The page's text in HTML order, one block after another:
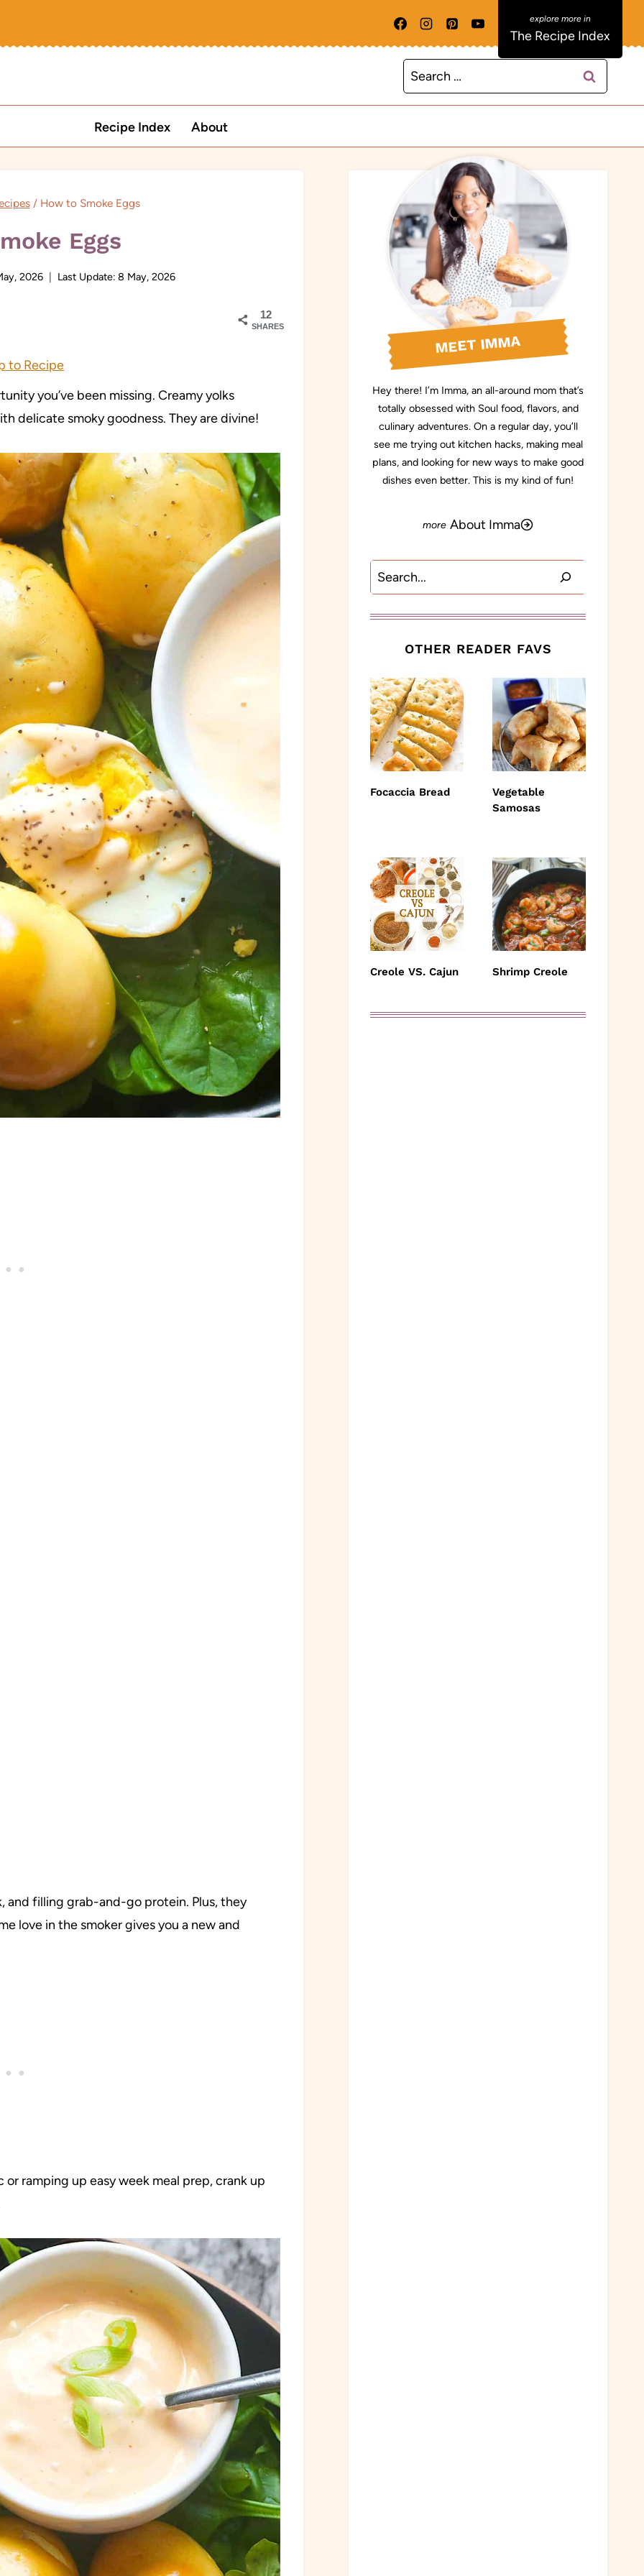
The Recipe Index
Search
for:
Recipe Index About
/ How to Smoke Eggs
Eggs
2026 Last Update: 8 May, 2026
12
SHARES
to Recipe
you’ve been missing. Creamy yolks
delicate smoky goodness. They are divine!
and filling grab-and-go protein. Plus, they
love in the smoker gives you a new and
ramping up easy week meal prep, crank up
MEET IMMA
Hey there! I’m Imma, an all-around mom that’s
totally obsessed with Soul food, flavors, and
culinary adventures. On a regular day, you’ll
see me trying out kitchen hacks, making meal
plans, and looking for new ways to make good
dishes even better. This is my kind of fun!
About Imma
Search
OTHER READER FAVS
Focaccia Bread
Vegetable
Samosas
Creole VS. Cajun Shrimp Creole